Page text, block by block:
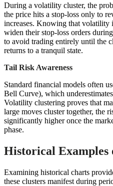
During a volatility cluster, the
the price hits a stop-loss only to
increases. Knowing that volatility
widen their stop-loss orders
to avoid trading entirely until the
returns to a tranquil state.
Tail Risk Awareness
Standard financial models often
Bell Curve), which
Volatility clustering proves that
large moves cluster together, the
significantly higher once the
phase.
Historical
Examining historical charts
these clusters manifest during